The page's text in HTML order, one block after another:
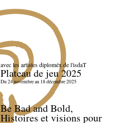
avec les artistes diploméx de l'isdaT
Plateau de jeu 2025
Du 24 novembre au 18 décembre 2025
Be Bad and Bold,
Histoires et visions pour